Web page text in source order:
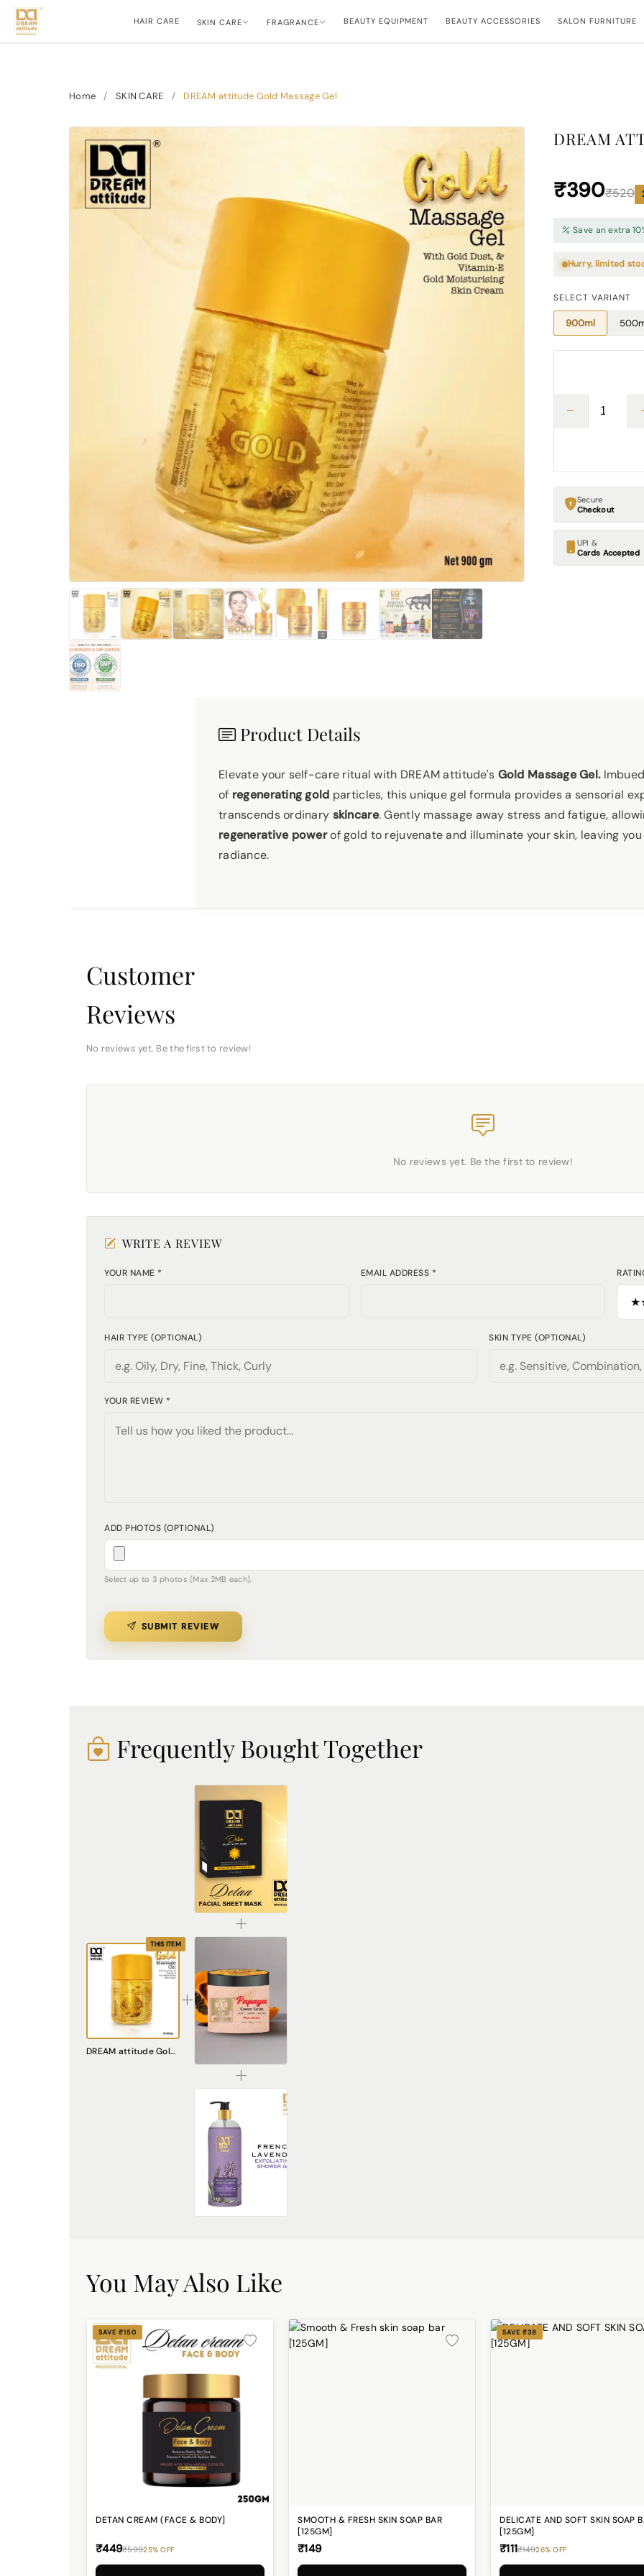
HAIR CARE SKIN CARE FRAGRANCE BEAUTY EQUIPMENT BEAUTY ACCESSORIES SALON FURNITURE
Home / SKIN CARE / DREAM attitude Gold Massage Gel
DREAM
₹390₹520
Save an extra
Hurry, limited
SELECT VARIANT
900ml
Secure
Checkout
UPI &
Cards Accepted
Product Details
Elevate your self-care ritual with DREAM attitude's Gold Massage Gel.
of regenerating gold particles, this unique gel formula provides a sensorial
transcends ordinary skincare. Gently massage away stress and fatigue,
regenerative powerof gold to rejuvenate and illuminate your skin, leaving
radiance.
Customer
Reviews
No reviews yet. Be the first to review!
No reviews yet. Be the first to review!
WRITE A REVIEW
YOUR NAME * EMAIL ADDRESS *
HAIR TYPE (OPTIONAL) SKIN TYPE (OPTIONAL)
YOUR REVIEW *
ADD PHOTOS (OPTIONAL)
Select up to 3 photos (Max 2MB each).
SUBMIT REVIEW
Frequently Bought Together
THIS ITEM
DREAM attitude Gold Massage Gel
De-Tan Sheet Mask for Bright & Even Skin | Dream Attitude
₹1530.00
Papaya Cream Scrub – Natural Exfoliating Scrub for Smooth, Radiant Skin
₹449.00
You May Also Like
SAVE ₹150
DETAN CREAM (FACE & BODY]
₹449₹59925% OFF
SMOOTH & FRESH SKIN SOAP BAR
[125GM]
₹149
SAVE ₹38
DELICATE AND SOFT SKIN SOAP
[125GM]
₹111₹14926% OFF